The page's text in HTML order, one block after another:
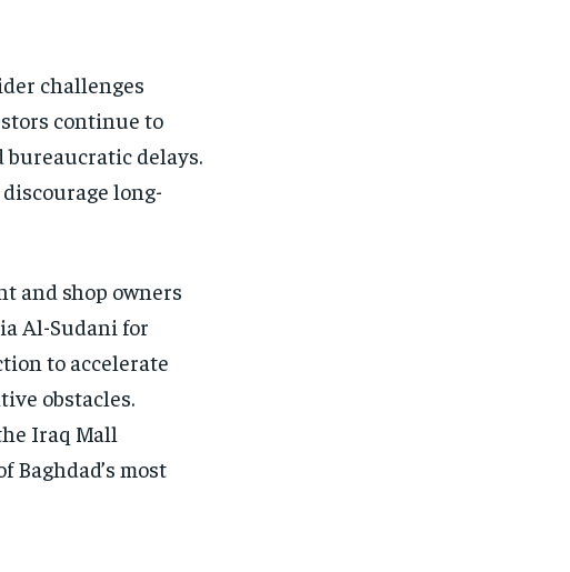
challenges
continue to
delays.
long-
and shop owners
Al-Sudani for
to accelerate
obstacles.
Iraq Mall
Baghdad’s most